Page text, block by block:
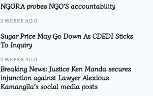
NGORA probes NGO’S accountability
2 WEEKS AGO
Sugar Price May Go Down As CDEDI Sticks
To Inquiry
2 WEEKS AGO
Breaking News: Justice Ken Manda secures
injunction against Lawyer Alexious
Kamangila’s social media posts